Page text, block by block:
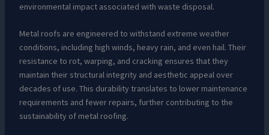
environmental impact associated with waste disposal.
Metal roofs are engineered to withstand extreme weather
conditions, including high winds, heavy rain, and even hail. Their
resistance to rot, warping, and cracking ensures that they
maintain their structural integrity and aesthetic appeal over
decades of use. This durability translates to lower maintenance
requirements and fewer repairs, further contributing to the
sustainability of metal roofing.